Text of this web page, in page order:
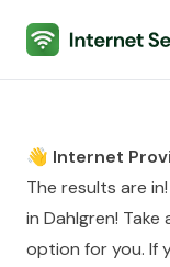
Internet Services
👋 Internet
The results are
in Dahlgren! Take
option for you. If